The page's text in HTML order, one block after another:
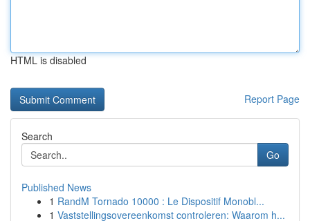
HTML is disabled
Report Page
Search
Go
Published News
1 RandM Tornado 10000 : Le Dispositif Monobl...
1 Vaststellingsovereenkomst controleren: Waarom h...